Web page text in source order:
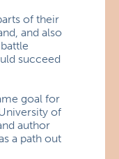
of their
and also
succeed
goal for
of
author
a path out